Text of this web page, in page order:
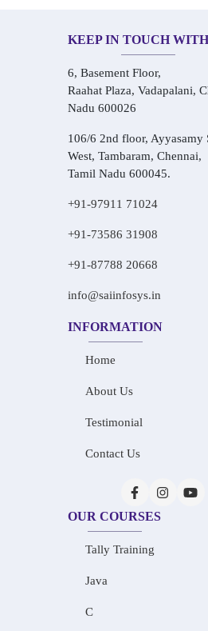
KEEP IN TOUCH
6, Basement Floor,
Raahat Plaza, Vadapalani,
Nadu 600026
106/6 2nd floor, Ayyasamy
West, Tambaram, Chennai,
Tamil Nadu 600045.
+91-97911 71024
+91-73586 31908
+91-87788 20668
info@saiinfosys.in
INFORMATION
Home
About Us
Testimonial
Contact Us
OUR COURSES
Tally Training
Java
C